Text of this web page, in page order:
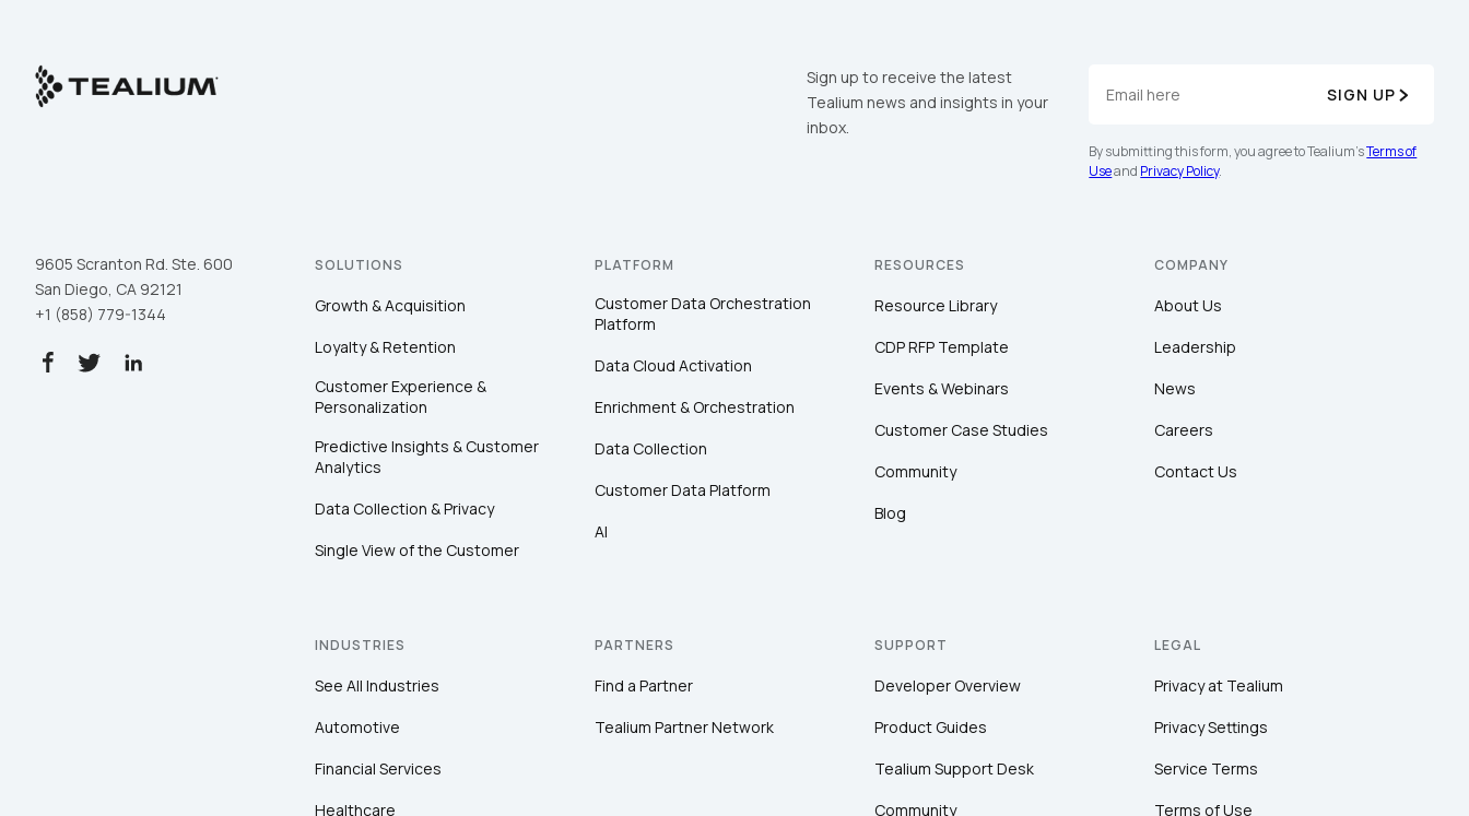
Sign up to receive the latest
Tealium news and insights in your
inbox.
SIGN UP
By submitting this form, you agree to Tealium'sTerms of
Useand Privacy Policy.
9605 Scranton Rd. Ste. 600
San Diego, CA 92121
+1 (858) 779-1344
SOLUTIONS
Growth & Acquisition
Loyalty & Retention
Customer Experience &
Personalization
Predictive Insights & Customer
Analytics
Data Collection & Privacy
Single View of the Customer
PLATFORM
Customer Data Orchestration
Platform
Data Cloud Activation
Enrichment & Orchestration
Data Collection
Customer Data Platform
AI
RESOURCES
Resource Library
CDP RFP Template
Events & Webinars
Customer Case Studies
Community
Blog
COMPANY
About Us
Leadership
News
Careers
Contact Us
INDUSTRIES
See All Industries
Automotive
Financial Services
Healthcare
PARTNERS
Find a Partner
Tealium Partner Network
SUPPORT
Developer Overview
Product Guides
Tealium Support Desk
Community
LEGAL
Privacy at Tealium
Privacy Settings
Service Terms
Terms of Use